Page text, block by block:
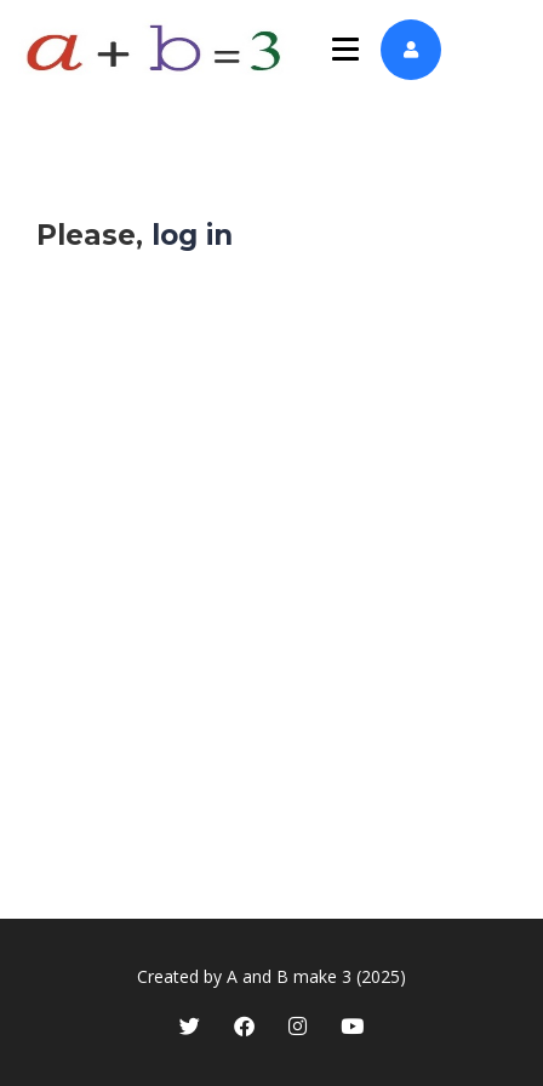
Please, log in
Created by A and B make 3 (2025)